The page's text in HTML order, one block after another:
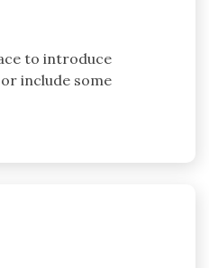
to introduce
include some